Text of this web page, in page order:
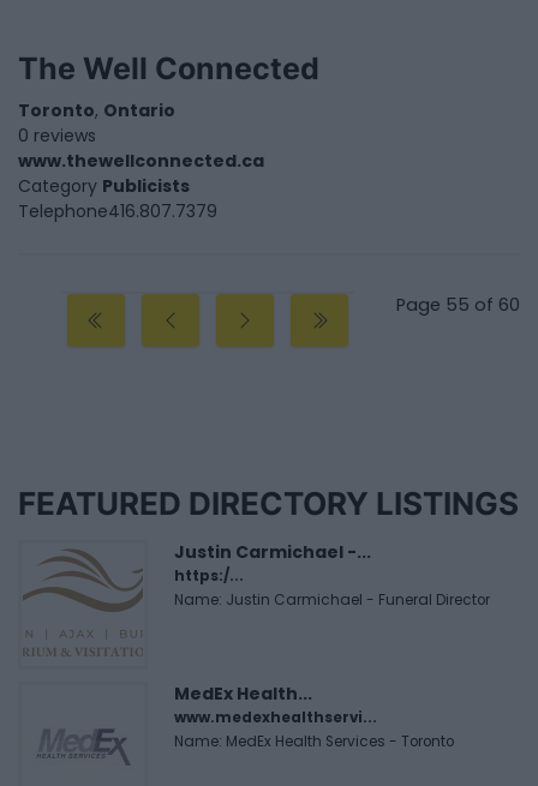
The Well Connected
Toronto, Ontario
0 reviews
www.thewellconnected.ca
Category Publicists
Telephone416.807.7379
Page 55 of 60
FEATURED DIRECTORY LISTINGS
Justin Carmichael -...
https:/...
Name: Justin Carmichael - Funeral Director
MedEx Health...
www.medexhealthservi...
Name: MedEx Health Services - Toronto